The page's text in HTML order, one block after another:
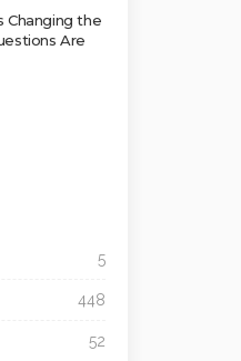
Changing the
Are
5
448
52